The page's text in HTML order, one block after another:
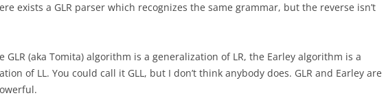
exists a GLR parser which recognizes the same grammar, but the reverse isn’t
GLR (aka Tomita) algorithm is a generalization of LR, the Earley algorithm is a
of LL. You could call it GLL, but I don’t think anybody does. GLR and Earley are